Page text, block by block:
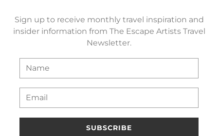
Sign up to receive monthly travel inspiration and
insider information from The Escape Artists Travel
Newsletter.
SUBSCRIBE